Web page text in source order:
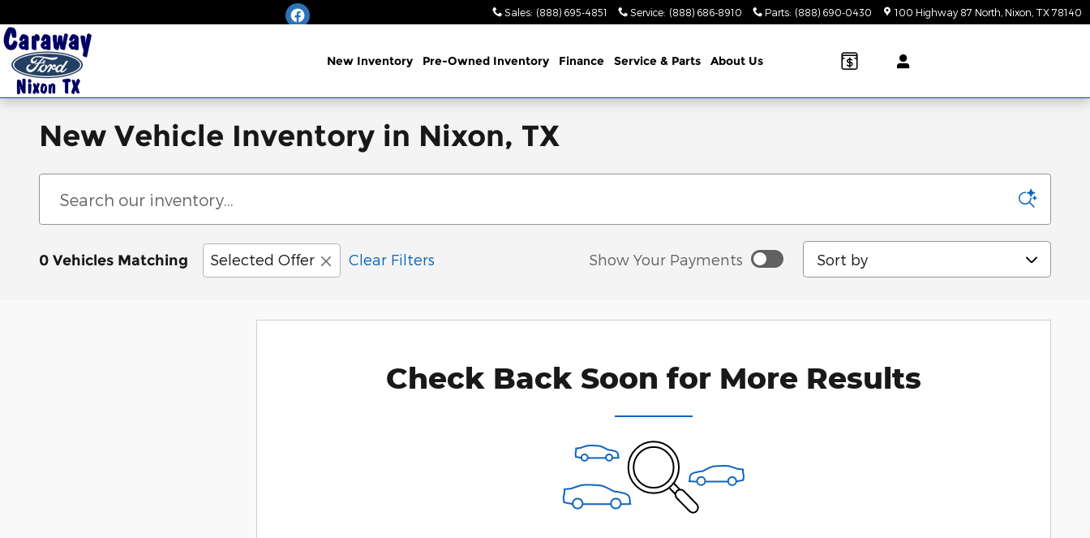
Sales: (888) 695-4851 Service: (888) 686-8910 Parts: (888) 690-0430 100 Highway 87 North Nixon TX 78140
New Inventory Pre-Owned Inventory Finance Service & Parts About Us
New Vehicle Inventory in Nixon, TX
0 Vehicles Matching Selected Offer Clear Filters Show Your Payments Sort by
Check Back Soon for More Results